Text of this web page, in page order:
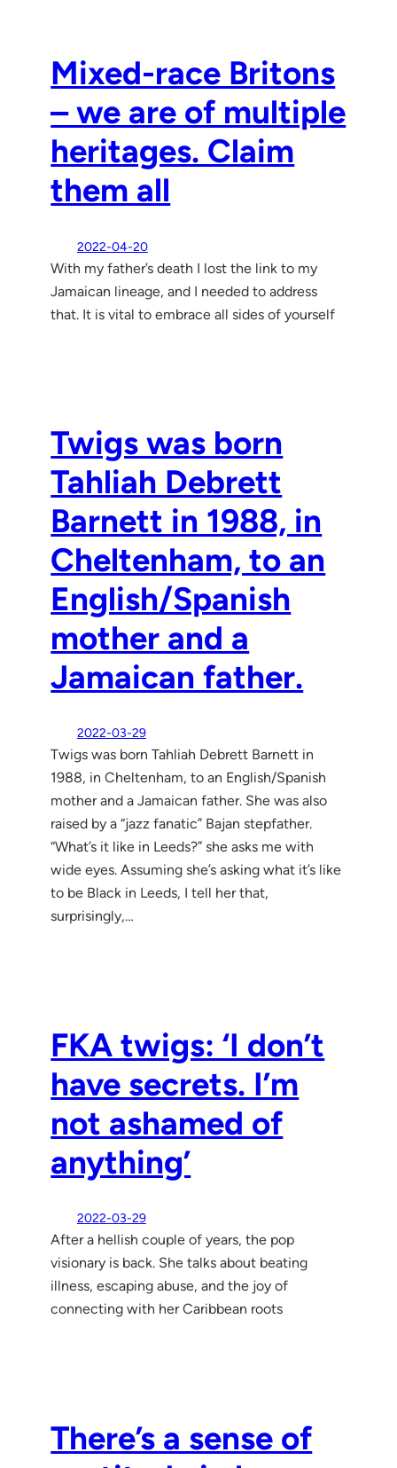
Mixed-race Britons
– we are of multiple
heritages. Claim
them all
2022-04-20
With my father’s death I lost the link to my
Jamaican lineage, and I needed to address
that. It is vital to embrace all sides of yourself
Twigs was born
Tahliah Debrett
Barnett in 1988, in
Cheltenham, to an
English/Spanish
mother and a
Jamaican father.
2022-03-29
Twigs was born Tahliah Debrett Barnett in
1988, in Cheltenham, to an English/Spanish
mother and a Jamaican father. She was also
raised by a “jazz fanatic” Bajan stepfather.
“What’s it like in Leeds?” she asks me with
wide eyes. Assuming she’s asking what it’s like
to be Black in Leeds, I tell her that,
surprisingly,…
FKA twigs: ‘I don’t
have secrets. I’m
not ashamed of
anything’
2022-03-29
After a hellish couple of years, the pop
visionary is back. She talks about beating
illness, escaping abuse, and the joy of
connecting with her Caribbean roots
There’s a sense of